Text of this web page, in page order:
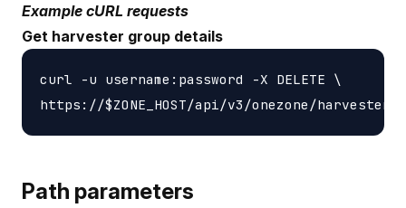
Example cURL requests
Get harvester group details
curl -u username:password -X DELETE \
Path parameters